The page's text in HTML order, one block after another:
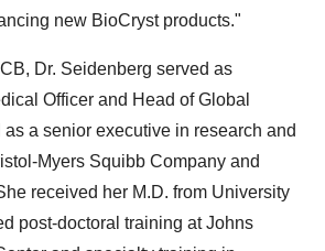
new BioCryst products."
Dr. Seidenberg served as
Officer and Head of Global
a senior executive in research and
Myers Squibb Company and
received her M.D. from University
post-doctoral training at Johns